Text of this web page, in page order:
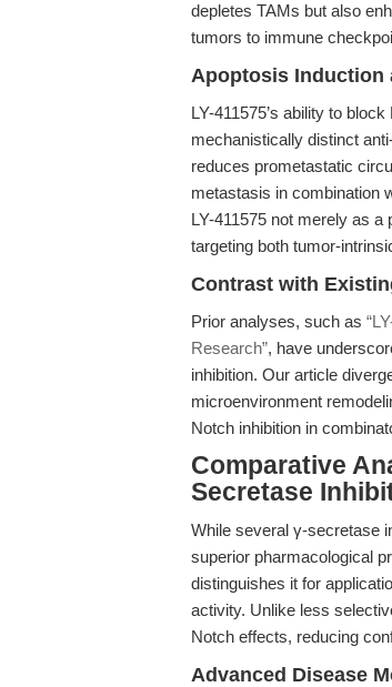
depletes TAMs but also
tumors to immune
Apoptosis Induction
LY-411575’s ability to
mechanistically distinct
reduces prometastatic
metastasis in combination
LY-411575 not merely as
targeting both tumor-
Contrast with
Prior analyses, such as
Research”, have
inhibition. Our article
microenvironment
Notch inhibition in
Comparative
Secretase
While several γ-secretase
superior pharmacological
distinguishes it for
activity. Unlike less
Notch effects, reducing
Advanced Disease